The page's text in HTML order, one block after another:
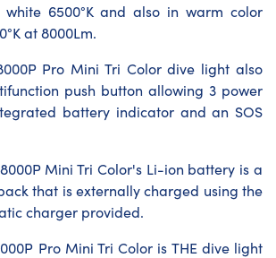
white 6500°K and also in warm color
at 8000Lm.
Pro Mini Tri Color dive light also
push button allowing 3 power
battery indicator and an SOS
Mini Tri Color's Li-ion battery is a
that is externally charged using the
charger provided.
Pro Mini Tri Color is THE dive light